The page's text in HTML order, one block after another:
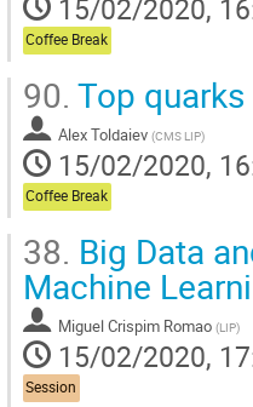
15/02/2020,
Coffee Break
90. Top
Alex Toldaiev (CMS LIP)
15/02/2020,
Coffee Break
38. Big Data
Machine
Miguel Crispim Romao (LIP)
15/02/2020,
Session